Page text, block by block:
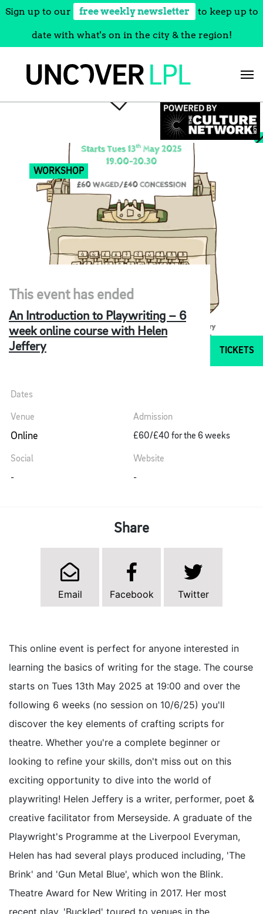
Sign up to our free weekly newsletter to keep up to
date with what's on in the city & the region!
WORKSHOP
This event has ended
An Introduction to Playwriting – 6
week online course with Helen
Jeffery
TICKETS
Dates
Venue
Online
Admission
£60/£40 for the 6 weeks
Social
-
Website
-
Share
Email Facebook Twitter
This online event is perfect for anyone interested in
learning the basics of writing for the stage. The course
starts on Tues 13th May 2025 at 19:00 and over the
following 6 weeks (no session on 10/6/25) you'll
discover the key elements of crafting scripts for
theatre. Whether you're a complete beginner or
looking to refine your skills, don't miss out on this
exciting opportunity to dive into the world of
playwriting! Helen Jeffery is a writer, performer, poet &
creative facilitator from Merseyside. A graduate of the
Playwright's Programme at the Liverpool Everyman,
Helen has had several plays produced including, 'The
Brink' and 'Gun Metal Blue', which won the Blink.
Theatre Award for New Writing in 2017. Her most
recent play, 'Buckled' toured to venues in the